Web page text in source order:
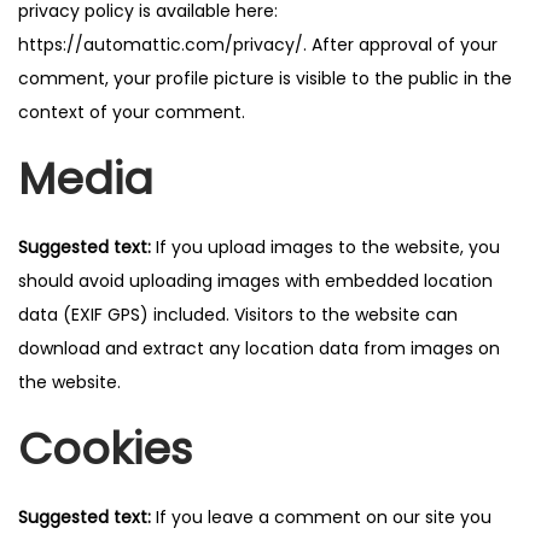
privacy policy is available here:
https://automattic.com/privacy/. After approval of your
comment, your profile picture is visible to the public in the
context of your comment.
Media
Suggested text: If you upload images to the website, you
should avoid uploading images with embedded location
data (EXIF GPS) included. Visitors to the website can
download and extract any location data from images on
the website.
Cookies
Suggested text: If you leave a comment on our site you